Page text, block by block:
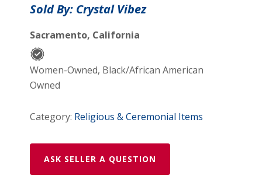
Candle
Cross
Of
Caravaca
(Yellow)
Sold By: Crystal Vibez
Sacramento, California
Women-Owned, Black/African American
Owned
Category: Religious & Ceremonial Items
ASK SELLER A QUESTION